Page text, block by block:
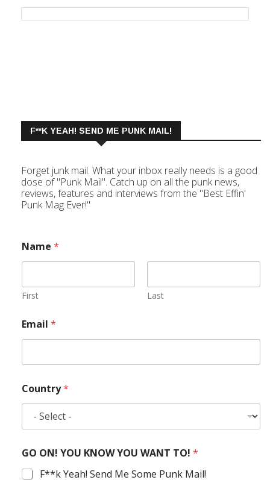
F**K YEAH! SEND ME PUNK MAIL!
Forget junk mail. What your inbox really needs is a good
dose of "Punk Mail". Catch up on all the punk news,
reviews, features and interviews from the "Best Effin'
Punk Mag Ever!"
Name *
First Last
Email *
Country*
GO ON! YOU KNOW YOU WANT TO! *
F**k Yeah! Send Me Some Punk Mail!